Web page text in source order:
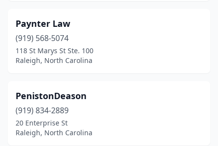
Paynter Law
(919) 568-5074
118 St Marys St Ste. 100
Raleigh, North Carolina
PenistonDeason
(919) 834-2889
20 Enterprise St
Raleigh, North Carolina